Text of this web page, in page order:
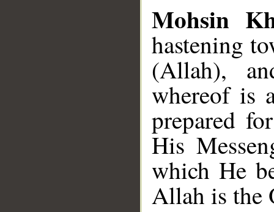
Mohsin
hastening
(Allah),
whereof is
prepared
His
which He
Allah is the